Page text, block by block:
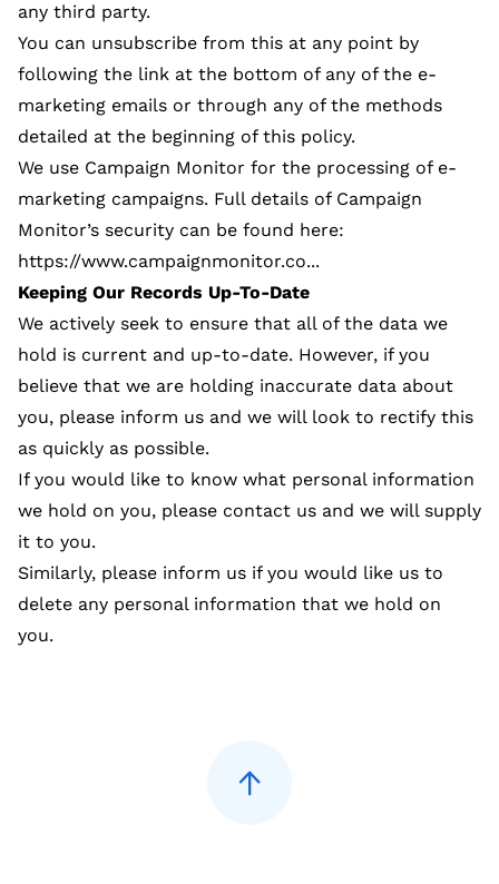
any third party.
You can unsubscribe from this at any point by
following the link at the bottom of any of the e-
marketing emails or through any of the methods
detailed at the beginning of this policy.
We use Campaign Monitor for the processing of e-
marketing campaigns. Full details of Campaign
Monitor’s security can be found here:
https://www.campaignmonitor.co...
Keeping Our Records Up-To-Date
We actively seek to ensure that all of the data we
hold is current and up-to-date. However, if you
believe that we are holding inaccurate data about
you, please inform us and we will look to rectify this
as quickly as possible.
If you would like to know what personal information
we hold on you, please contact us and we will supply
it to you.
Similarly, please inform us if you would like us to
delete any personal information that we hold on
you.